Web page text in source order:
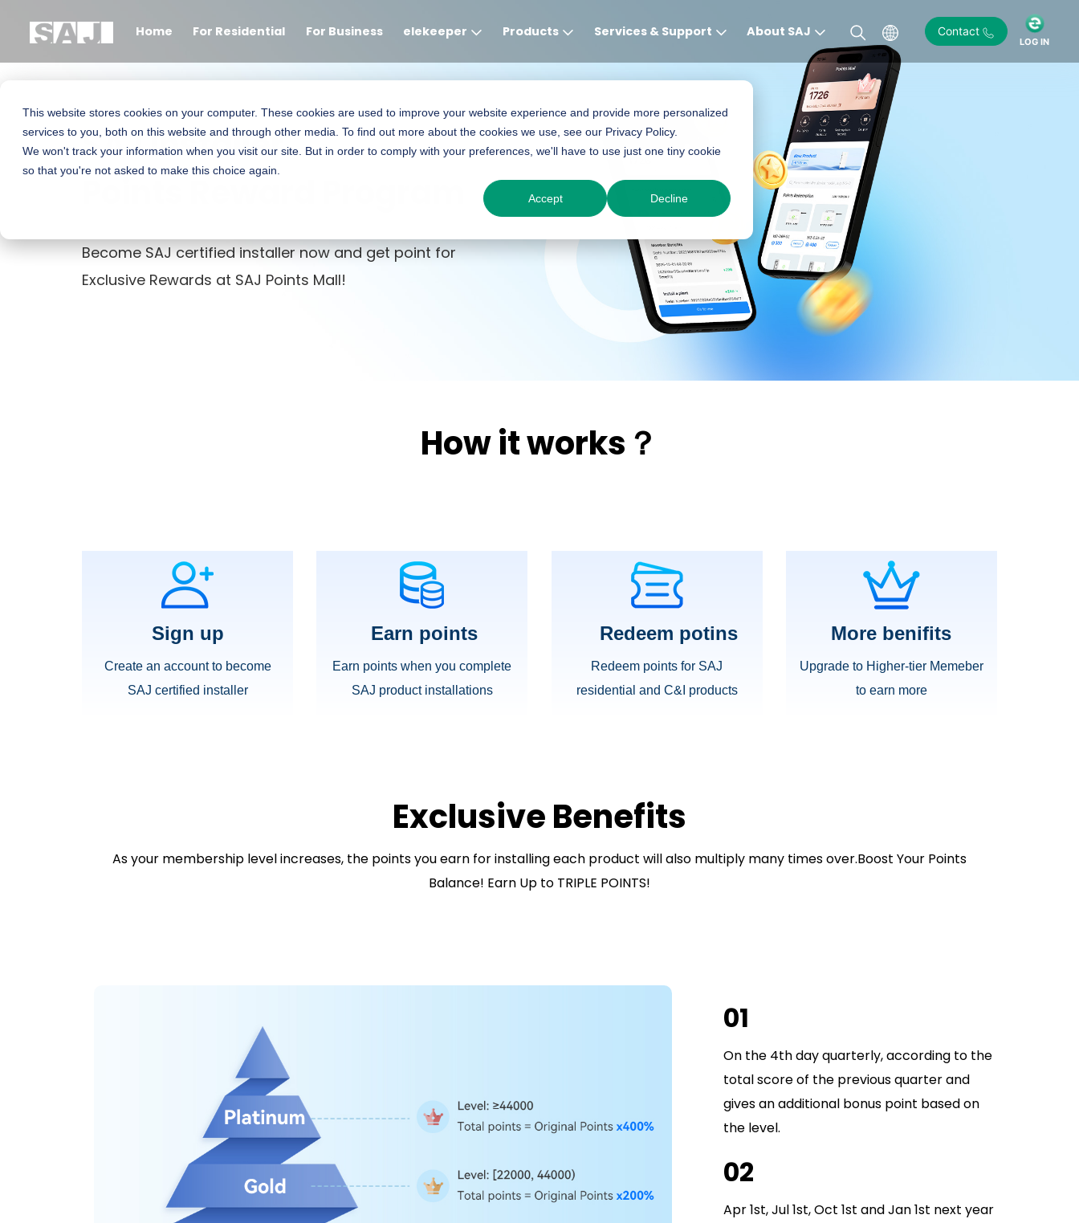
This website stores cookies on your computer. These cookies are used to improve your website experience and provide more personalized
services to you, both on this website and through other media. To find out more about the cookies we use, see our Privacy Policy.
We won't track your information when you visit our site. But in order to comply with your preferences, we'll have to use just one tiny cookie
so that you're not asked to make this choice again.
Accept Decline
Home For Residential For Business elekeeper Products Services & Support About SAJ Contact
LOG IN
English English English
Français (Afrique)
Deutsch
Espanol
English
English
Espanol
SAJ Installer
Become SAJ certified installer now and get point for
Exclusive Rewards at SAJ Points Mall!
How it works？
Sign up
Create an account to become
SAJ certified installer
Earn points
Earn points when you complete
SAJ product installations
Redeem potins
Redeem points for SAJ
residential and C&I products
More benifits
Upgrade to Higher-tier Memeber
to earn more
Exclusive Benefits
As your membership level increases, the points you earn for installing each product will also multiply many times over.Boost Your Points
Balance! Earn Up to TRIPLE POINTS!
01
On the 4th day quarterly, according to the
total score of the previous quarter and
gives an additional bonus point based on
the level.
02
Apr 1st, Jul 1st, Oct 1st and Jan 1st next year